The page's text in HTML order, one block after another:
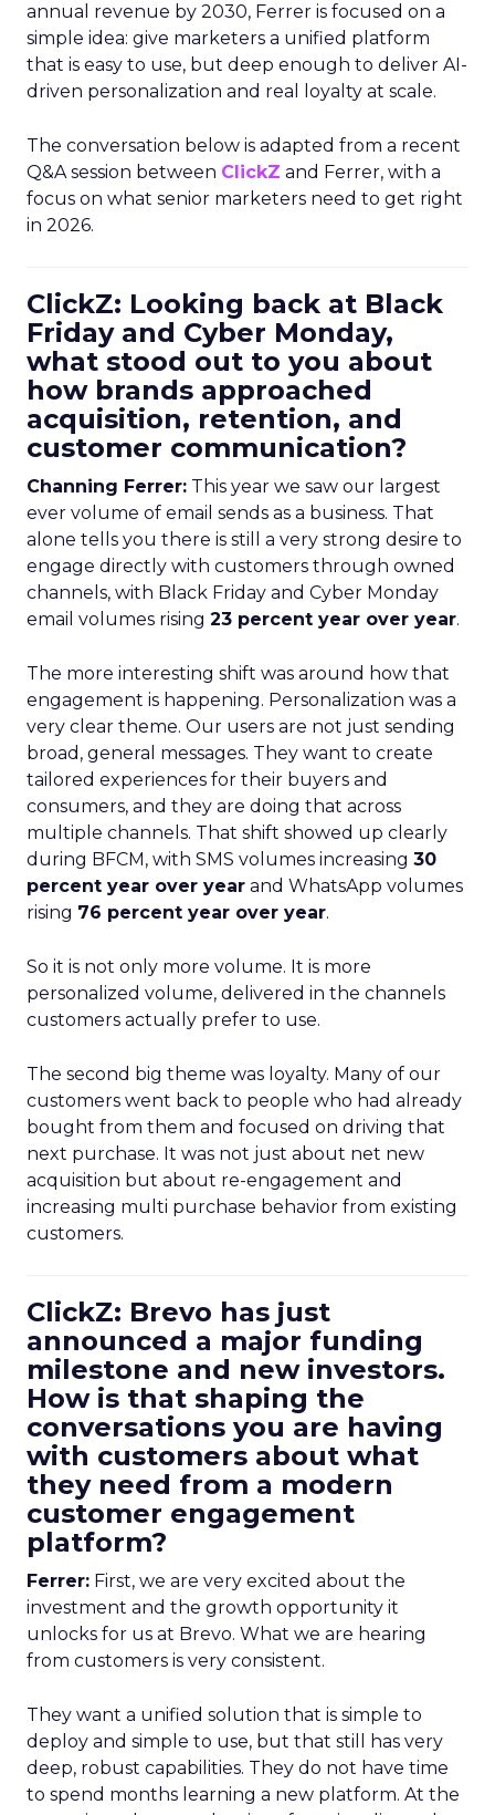
annual revenue by 2030, Ferrer is focused on a
simple idea: give marketers a unified platform
that is easy to use, but deep enough to deliver AI-
driven personalization and real loyalty at scale.
The conversation below is adapted from a recent
Q&A session between ClickZ and Ferrer, with a
focus on what senior marketers need to get right
in 2026.
ClickZ: Looking back at Black
Friday and Cyber Monday,
what stood out to you about
how brands approached
acquisition, retention, and
customer communication?
Channing Ferrer: This year we saw our largest
ever volume of email sends as a business. That
alone tells you there is still a very strong desire to
engage directly with customers through owned
channels, with Black Friday and Cyber Monday
email volumes rising 23 percent year over year.
The more interesting shift was around how that
engagement is happening. Personalization was a
very clear theme. Our users are not just sending
broad, general messages. They want to create
tailored experiences for their buyers and
consumers, and they are doing that across
multiple channels. That shift showed up clearly
during BFCM, with SMS volumes increasing 30
percent year over year and WhatsApp volumes
rising 76 percent year over year.
So it is not only more volume. It is more
personalized volume, delivered in the channels
customers actually prefer to use.
The second big theme was loyalty. Many of our
customers went back to people who had already
bought from them and focused on driving that
next purchase. It was not just about net new
acquisition but about re-engagement and
increasing multi purchase behavior from existing
customers.
ClickZ: Brevo has just
announced a major funding
milestone and new investors.
How is that shaping the
conversations you are having
with customers about what
they need from a modern
customer engagement
platform?
Ferrer: First, we are very excited about the
investment and the growth opportunity it
unlocks for us at Brevo. What we are hearing
from customers is very consistent.
They want a unified solution that is simple to
deploy and simple to use, but that still has very
deep, robust capabilities. They do not have time
to spend months learning a new platform. At the